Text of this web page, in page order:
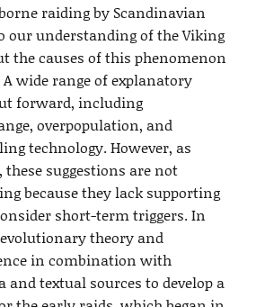
raiding by Scandinavian
our understanding of the Viking
the causes of this phenomenon
wide range of explanatory
forward, including
overpopulation, and
technology. However, as
these suggestions are not
because they lack supporting
short-term triggers. In
theory and
in combination with
and textual sources to develop a